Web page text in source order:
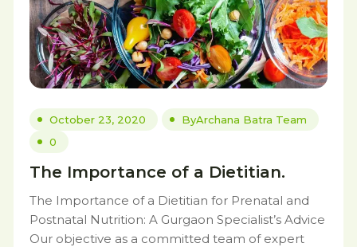
October 23, 2020 ByArchana Batra Team
0
The Importance of a Dietitian.
The Importance of a Dietitian for Prenatal and
Postnatal Nutrition: A Gurgaon Specialist’s Advice
Our objective as a committed team of expert